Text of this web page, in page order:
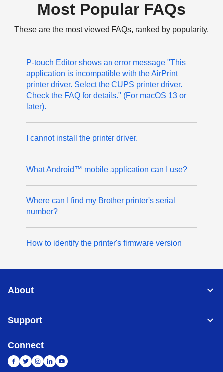
Most Popular FAQs
These are the most viewed FAQs, ranked by popularity.
P-touch Editor shows an error message "This
application is incompatible with the AirPrint
printer driver. Select the CUPS printer driver.
Check the FAQ for details." (For macOS 13 or
later).
I cannot install the printer driver.
What Android™ mobile application can I use?
Where can I find my Brother printer's serial
number?
How to identify the printer's firmware version
About
Support
Connect